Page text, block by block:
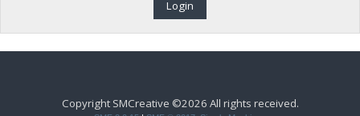
Copyright SMCreative ©2026 All rights received.